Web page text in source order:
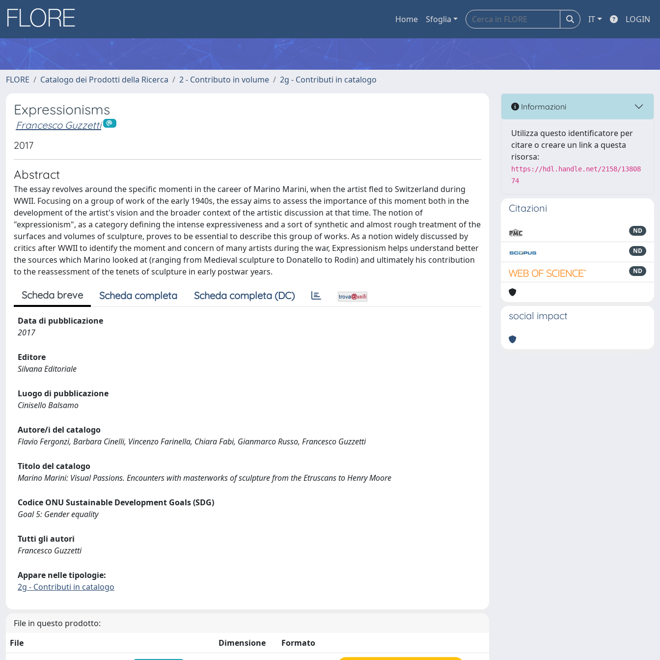
Home Sfoglia IT LOGIN
FLORE Catalogo dei Prodotti della Ricerca 2 - Contributo in volume 2g - Contributi in catalogo
Expressionisms
Francesco Guzzetti
2017
Abstract
The essay revolves around the specific momenti in the career of Marino Marini, when the artist fled to Switzerland during
WWII. Focusing on a group of work of the early 1940s, the essay aims to assess the importance of this moment both in the
development of the artist's vision and the broader context of the artistic discussion at that time. The notion of
"expressionism", as a category defining the intense expressiveness and a sort of synthetic and almost rough treatment of the
surfaces and volumes of sculpture, proves to be essential to describe this group of works. As a notion widely discussed by
critics after WWII to identify the moment and concern of many artists during the war, Expressionism helps understand better
the sources which Marino looked at (ranging from Medieval sculpture to Donatello to Rodin) and ultimately his contribution
to the reassessment of the tenets of sculpture in early postwar years.
Scheda breve Scheda completa Scheda completa (DC)
Data di pubblicazione
2017
Editore
Silvana Editoriale
Luogo di pubblicazione
Cinisello Balsamo
Autore/i del catalogo
Flavio Fergonzi, Barbara Cinelli, Vincenzo Farinella, Chiara Fabi, Gianmarco Russo, Francesco Guzzetti
Titolo del catalogo
Marino Marini: Visual Passions. Encounters with masterworks of sculpture from the Etruscans to Henry Moore
Codice ONU Sustainable Development Goals (SDG)
Goal 5: Gender equality
Tutti gli autori
Francesco Guzzetti
Appare nelle tipologie:
2g - Contributi in catalogo
File in questo prodotto:
File
Dimensione
Formato
Informazioni
Utilizza questo identificatore per
citare o creare un link a questa
risorsa:
https://hdl.handle.net/2158/13808
74
Citazioni
ND
ND
ND
social impact